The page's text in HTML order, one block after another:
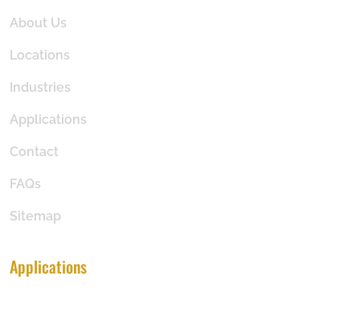
About Us
Locations
Industries
Applications
Contact
FAQs
Sitemap
Applications